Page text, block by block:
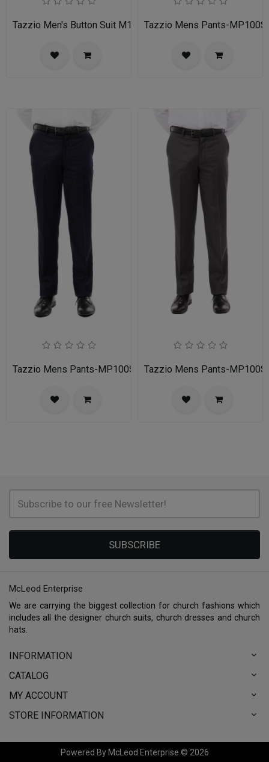
Tazzio Men's Button Suit M141S-03-BLUTazzio Mens Pants-
Tazzio Mens Pants-MP100S-02A-NAVYTazzio Mens Pants-
SUBSCRIBE
McLeod Enterprise
We are carrying the biggest collection for church fashions which
includes all the designer church suits, church dresses and church
hats.
INFORMATION
CATALOG
MY ACCOUNT
STORE INFORMATION
Powered By McLeod Enterprise © 2026